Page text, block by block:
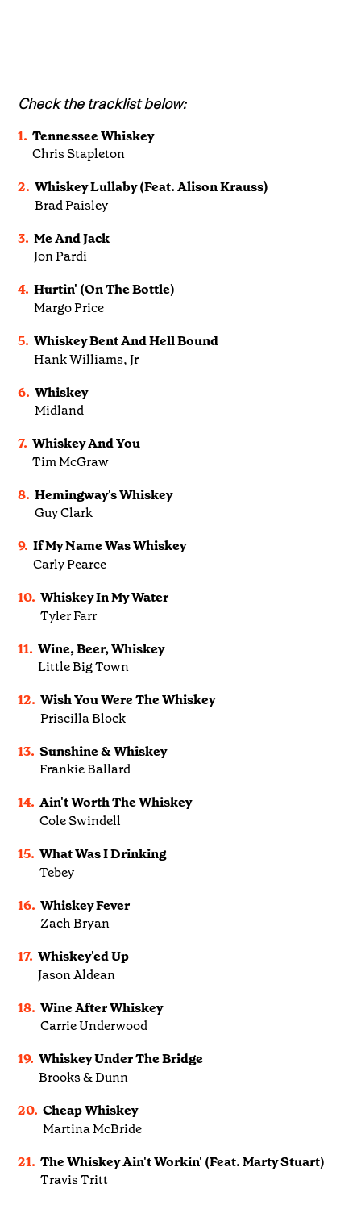
Check the tracklist below:
1. Tennessee Whiskey
Chris Stapleton
2. Whiskey Lullaby (Feat. Alison Krauss)
Brad Paisley
3. Me And Jack
Jon Pardi
4. Hurtin' (On The Bottle)
Margo Price
5. Whiskey Bent And Hell Bound
Hank Williams, Jr
6. Whiskey
Midland
7. Whiskey And You
Tim McGraw
8. Hemingway's Whiskey
Guy Clark
9. If My Name Was Whiskey
Carly Pearce
10. Whiskey In My Water
Tyler Farr
11. Wine, Beer, Whiskey
Little Big Town
12. Wish You Were The Whiskey
Priscilla Block
13. Sunshine & Whiskey
Frankie Ballard
14. Ain't Worth The Whiskey
Cole Swindell
15. What Was I Drinking
Tebey
16. Whiskey Fever
Zach Bryan
17. Whiskey'ed Up
Jason Aldean
18. Wine After Whiskey
Carrie Underwood
19. Whiskey Under The Bridge
Brooks & Dunn
20. Cheap Whiskey
Martina McBride
21. The Whiskey Ain't Workin' (Feat. Marty Stuart)
Travis Tritt